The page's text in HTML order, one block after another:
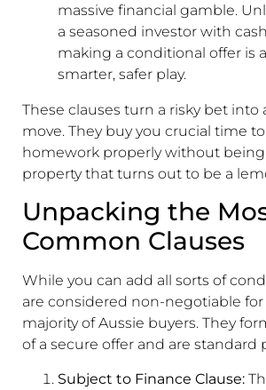
massive financial gamble.
a seasoned investor with
making a conditional offer is
smarter, safer play.
These clauses turn a risky bet into
move. They buy you crucial time
homework properly without
property that turns out to be a
Unpacking the
Common Clauses
While you can add all sorts of
are considered non-negotiable for
majority of Aussie buyers. They
of a secure offer and are standard
Subject to Finance Clause: